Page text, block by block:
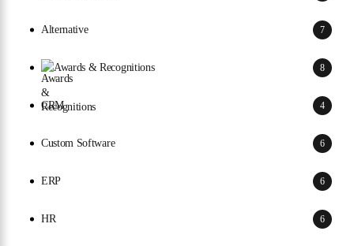
Alternative 7
Awards & Recognitions 8
CRM 4
Custom Software 6
ERP 6
HR 6